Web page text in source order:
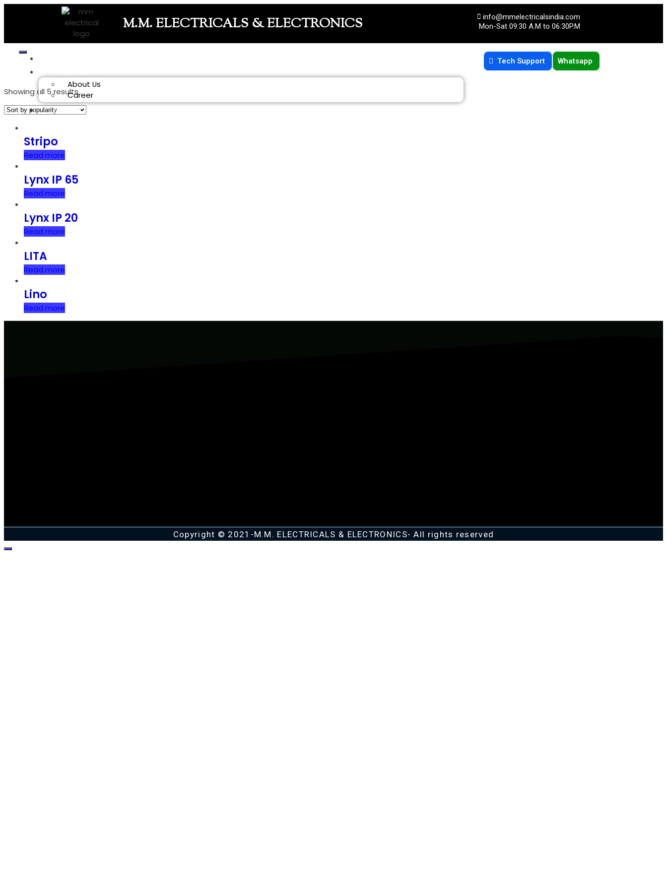
M.M. ELECTRICALS & ELECTRONICS
info@mmelectricalsindia.com
Mon-Sat 09:30 A.M to 06:30P.M
About Us
Career
PRODUCT
Tech Support Whatsapp
Showing all 5 results
Stripo
Read more
Lynx IP 65
Read more
Lynx IP 20
Read more
LITA
Read more
Lino
Read more
Copyright © 2021-M.M. ELECTRICALS & ELECTRONICS- All rights reserved